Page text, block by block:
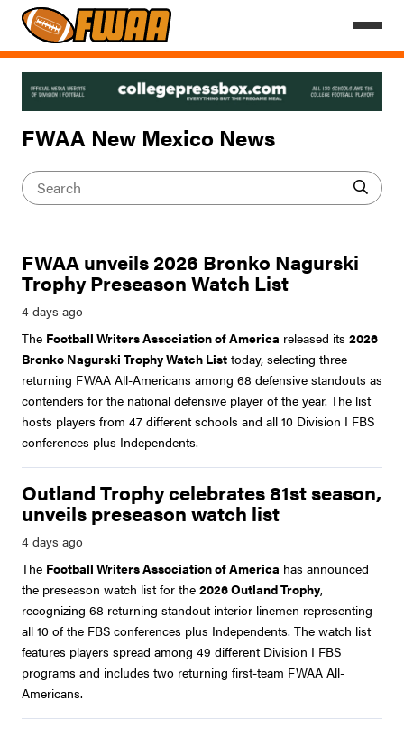
FWAA New Mexico News
FWAA unveils 2026 Bronko Nagurski
Trophy Preseason Watch List
The Football Writers Association of America released its 2026
Bronko Nagurski Trophy Watch List today, selecting three
returning FWAA All-Americans among 68 defensive standouts as
contenders for the national defensive player of the year. The list
hosts players from 47 different schools and all 10 Division I FBS
conferences plus Independents.
Outland Trophy celebrates 81st season,
unveils preseason watch list
The Football Writers Association of America has announced
the preseason watch list for the 2026 Outland Trophy,
recognizing 68 returning standout interior linemen representing
all 10 of the FBS conferences plus Independents. The watch list
features players spread among 49 different Division I FBS
programs and includes two returning first-team FWAA All-
Americans.